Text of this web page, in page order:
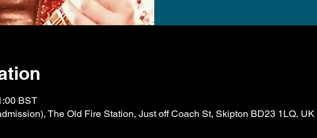
BST
The Old Fire Station, Just off Coach St, Skipton BD23 1LQ, UK